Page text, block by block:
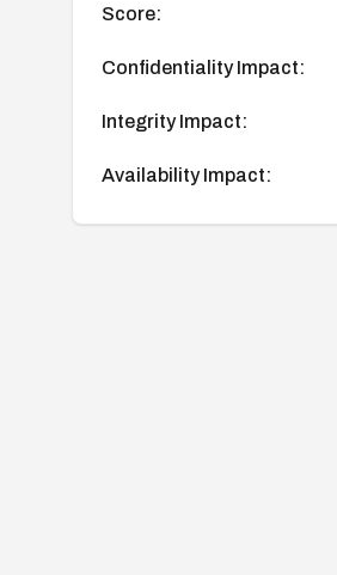
Score:
Confidentiality Impact:
Integrity Impact:
Availability Impact: